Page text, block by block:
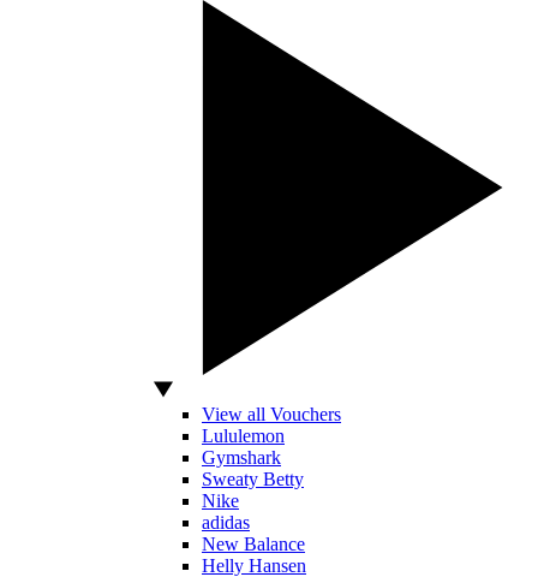
View all Vouchers
Lululemon
Gymshark
Sweaty Betty
Nike
adidas
New Balance
Helly Hansen